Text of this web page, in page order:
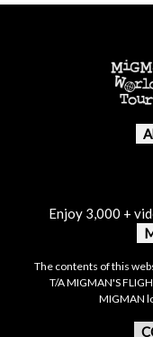
Enjoy 3,000 +
The contents of this
T/A MIGMAN'S
MIGMAN